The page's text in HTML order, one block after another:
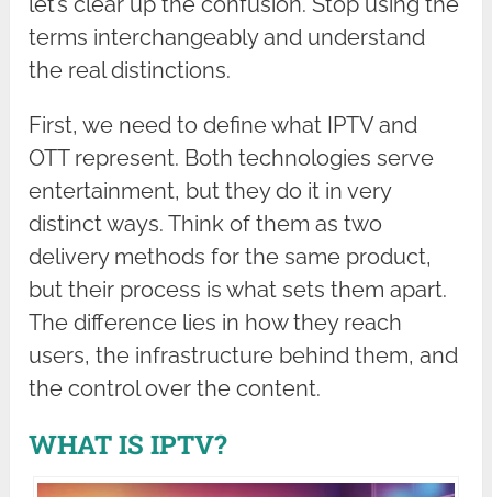
terms interchangeably and understand
the real distinctions.
First, we need to define what IPTV and
OTT represent. Both technologies serve
entertainment, but they do it in very
distinct ways. Think of them as two
delivery methods for the same product,
but their process is what sets them apart.
The difference lies in how they reach
users, the infrastructure behind them, and
the control over the content.
WHAT IS IPTV?